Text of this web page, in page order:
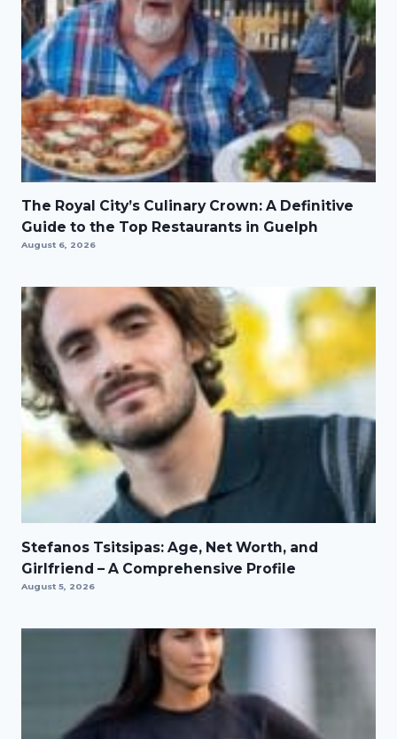
The Royal City’s Culinary Crown: A Definitive
Guide to the Top Restaurants in Guelph
August 6, 2026
Stefanos Tsitsipas: Age, Net Worth, and
Girlfriend – A Comprehensive Profile
August 5, 2026